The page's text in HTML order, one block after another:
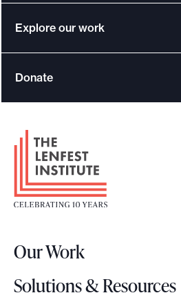
Explore our work
Donate
F
t
L
g
Our Work
Solutions & Resources